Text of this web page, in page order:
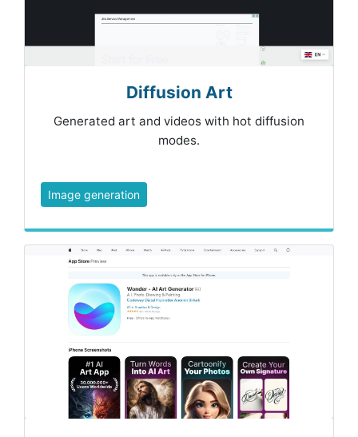
Diffusion Art
Generated art and videos with hot diffusion
modes.
Image generation